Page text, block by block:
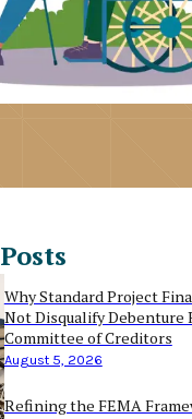
Why Standard Project
Not Disqualify Debenture
Committee of Creditors
August 5, 2026
Refining the FEMA